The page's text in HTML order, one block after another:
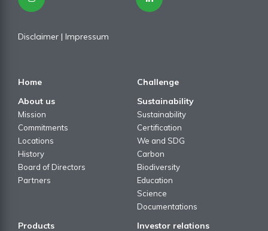
Disclaimer | Impressum
Home
Challenge
About us
Mission
Commitments
Locations
History
Board of Directors
Partners
Sustainability
Sustainability
Certification
We and SDG
Carbon
Biodiversity
Education
Science
Documentations
Products Investor relations